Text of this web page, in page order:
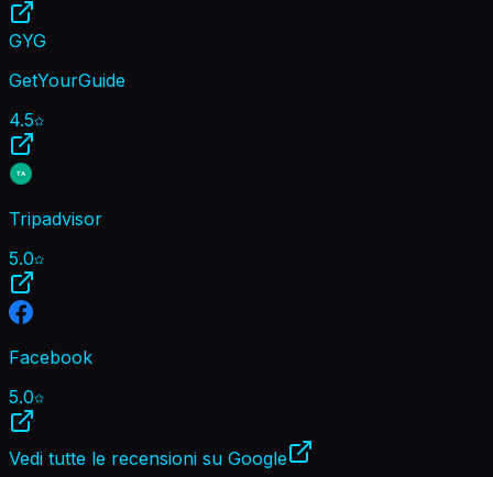
GYG
GetYourGuide
4.5
TA
Tripadvisor
5.0
Facebook
5.0
Vedi tutte le recensioni su Google